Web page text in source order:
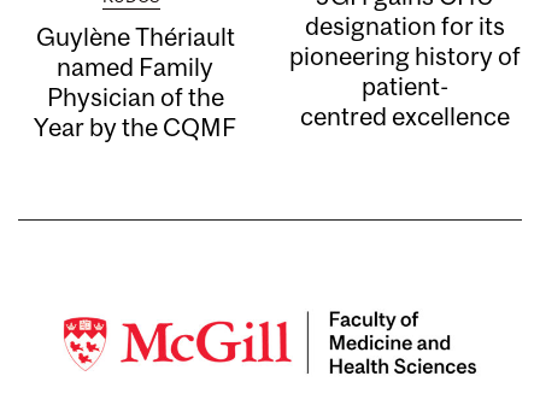
Guylène Thériault
named Family
Physician of the
Year by the CQMF
designation for its
pioneering history of
patient-
centred excellence